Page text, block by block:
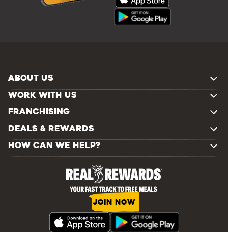
ABOUT US
WORK WITH US
FRANCHISING
DEALS & REWARDS
HOW CAN WE HELP?
JOIN NOW